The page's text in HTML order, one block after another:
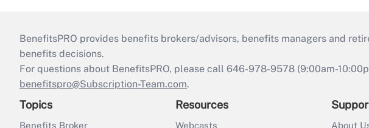
BenefitsPRO provides benefits brokers/advisors, benefits managers and
benefits decisions.
For questions about BenefitsPRO, please call 646-978-9578 (9:00am-
benefitspro@Subscription-Team.com.
Topics
Benefits Broker
Resources
Webcasts About